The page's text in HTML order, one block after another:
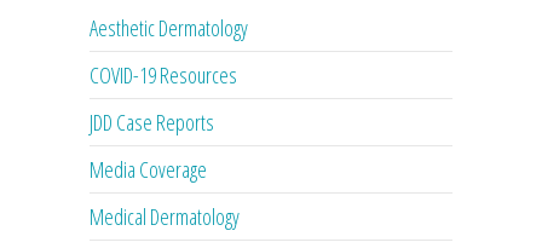
Aesthetic Dermatology
COVID-19 Resources
JDD Case Reports
Media Coverage
Medical Dermatology